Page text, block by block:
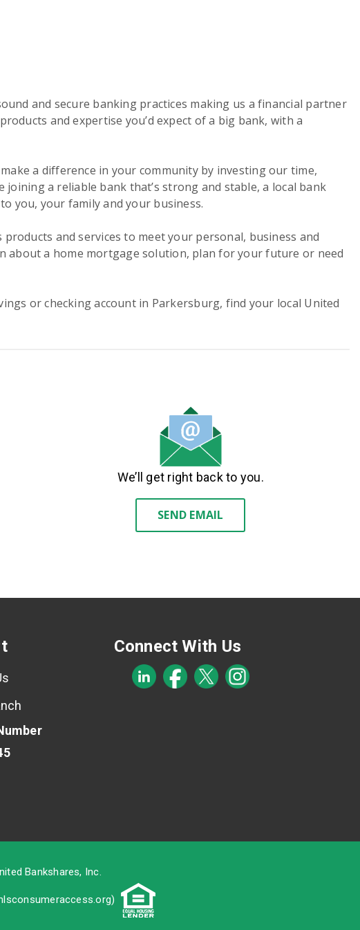
and secure banking practices making us a financial partner
and expertise you’d expect of a big bank, with a
a difference in your community by investing our time,
a reliable bank that’s strong and stable, a local bank
you, your family and your business.
and services to meet your personal, business and
about a home mortgage solution, plan for your future or need
or checking account in Parkersburg, find your local United
We’ll get right back to you.
SEND EMAIL
Connect With Us
Bankshares, Inc.
)